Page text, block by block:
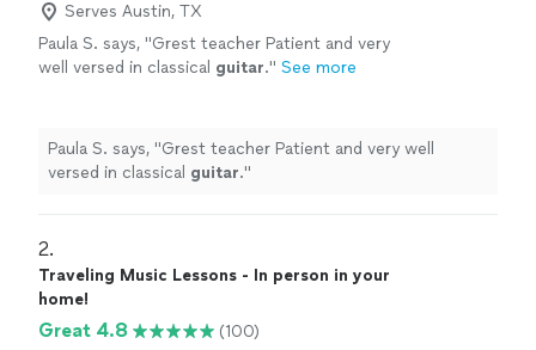
Serves Austin, TX
Paula S. says, "Grest teacher Patient and very
well versed in classical guitar." See more
Paula S. says, "Grest teacher Patient and very well
versed in classical guitar."
2.
Traveling Music Lessons - In person in your
home!
Great 4.8 (100)